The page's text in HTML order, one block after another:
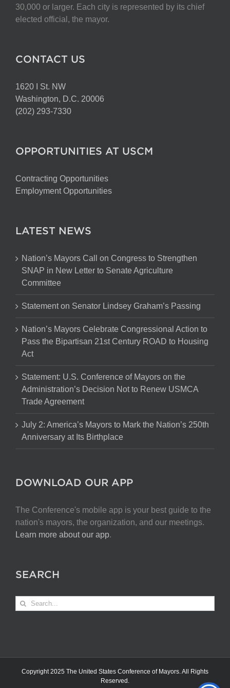
30,000 or larger. Each city is represented by its chief
elected official, the mayor.
CONTACT US
1620 I St. NW
Washington, D.C. 20006
(202) 293-7330
OPPORTUNITIES AT USCM
Contracting Opportunities
Employment Opportunities
LATEST NEWS
Nation’s Mayors Call on Congress to Strengthen
SNAP in New Letter to Senate Agriculture
Committee
Statement on Senator Lindsey Graham’s Passing
Nation’s Mayors Celebrate Congressional Action to
Pass the Bipartisan 21st Century ROAD to Housing
Act
Statement: U.S. Conference of Mayors on the
Administration’s Decision Not to Renew USMCA
Trade Agreement
July 2: America’s Mayors to Mark the Nation’s 250th
Anniversary at Its Birthplace
DOWNLOAD OUR APP
The Conference's mobile app is your best guide to the
nation's mayors, the organization, and our meetings.
Learn more about our app.
SEARCH
Search
Copyright 2025 The United States Conference of Mayors. All Rights
Reserved.